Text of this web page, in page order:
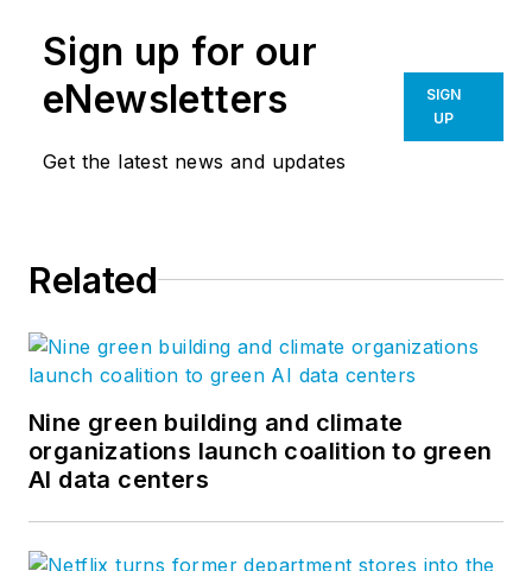
Sign up for our
eNewsletters
Get the latest news and updates
SIGN
UP
Related
Nine green building and climate
organizations launch coalition to green
AI data centers